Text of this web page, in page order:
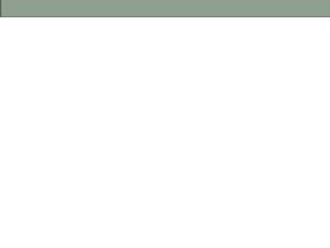
new